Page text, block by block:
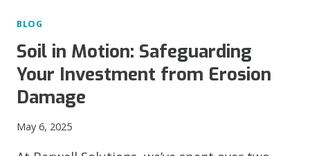
BLOG
Soil in Motion: Safeguarding
Your Investment from Erosion
Damage
May 6, 2025